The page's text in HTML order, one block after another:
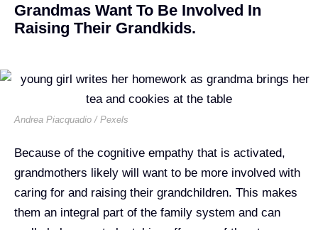
Grandmas Want To Be Involved In
Raising Their Grandkids.
Andrea Piacquadio / Pexels
Because of the cognitive empathy that is activated,
grandmothers likely will want to be more involved with
caring for and raising their grandchildren. This makes
them an integral part of the family system and can